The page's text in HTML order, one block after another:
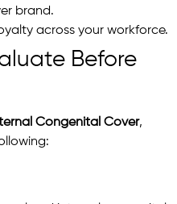
brand.
across your workforce.
Before
Congenital Cover,